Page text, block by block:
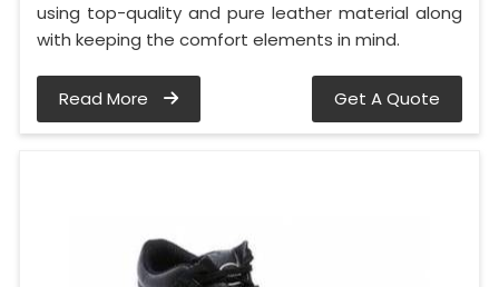
using top-quality and pure leather material along
with keeping the comfort elements in mind.
Read More Get A Quote